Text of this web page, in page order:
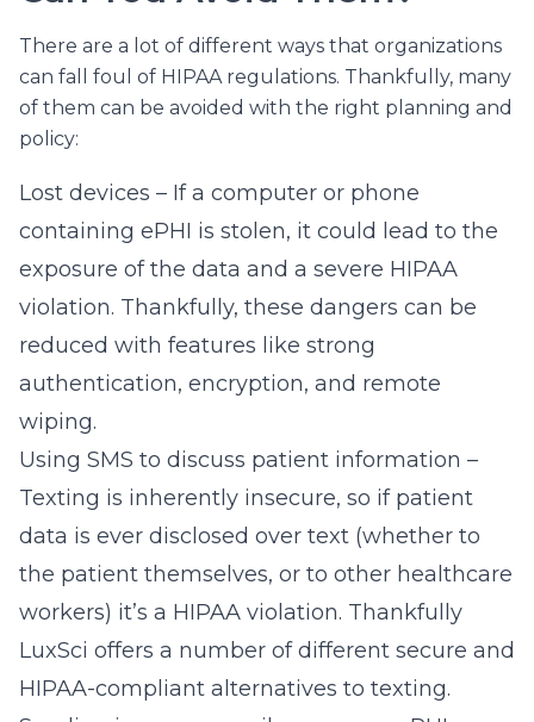
There are a lot of different ways that organizations
can fall foul of HIPAA regulations. Thankfully, many
of them can be avoided with the right planning and
policy:
Lost devices – If a computer or phone
containing ePHI is stolen, it could lead to the
exposure of the data and a severe HIPAA
violation. Thankfully, these dangers can be
reduced with features like strong
authentication, encryption, and remote
wiping.
Using SMS to discuss patient information –
Texting is inherently insecure, so if patient
data is ever disclosed over text (whether to
the patient themselves, or to other healthcare
workers) it’s a HIPAA violation. Thankfully
LuxSci offers a number of different secure and
HIPAA-compliant alternatives to texting.